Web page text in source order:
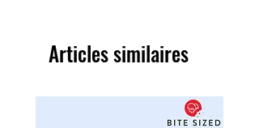
Articles similaires